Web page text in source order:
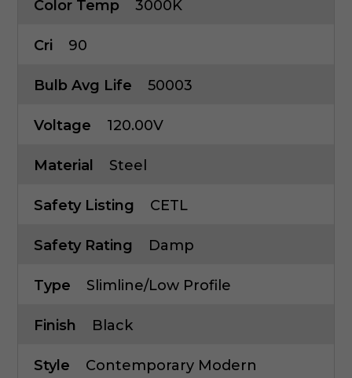
Color Temp 3000K
Cri 90
Bulb Avg Life 50003
Voltage 120.00V
Material Steel
Safety Listing CETL
Safety Rating Damp
Type Slimline/Low Profile
Finish Black
Style Contemporary Modern